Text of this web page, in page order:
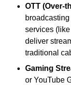
OTT (Over-
services
deliver
traditional
Gaming
or YouTube